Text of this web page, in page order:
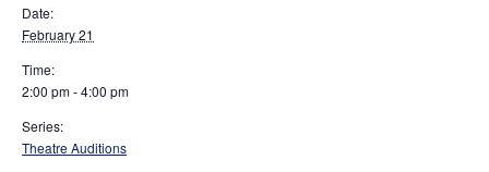
Date:
February 21
Time:
2:00 pm - 4:00 pm
Series:
Theatre Auditions